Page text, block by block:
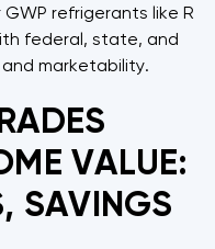
refrigerants like R
federal, state, and
marketability.
VALUE:
SAVINGS